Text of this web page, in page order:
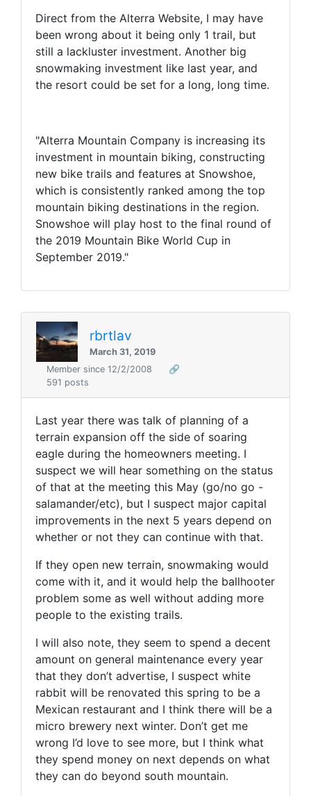
Direct from the Alterra Website, I may have
been wrong about it being only 1 trail, but
still a lackluster investment. Another big
snowmaking investment like last year, and
the resort could be set for a long, long time.
"Alterra Mountain Company is increasing its
investment in mountain biking, constructing
new bike trails and features at Snowshoe,
which is consistently ranked among the top
mountain biking destinations in the region.
Snowshoe will play host to the final round of
the 2019 Mountain Bike World Cup in
September 2019."
rbrtlav
March 31, 2019
Member since 12/2/2008
🔗
591 posts
Last year there was talk of planning of a
terrain expansion off the side of soaring
eagle during the homeowners meeting. I
suspect we will hear something on the status
of that at the meeting this May (go/no go -
salamander/etc), but I suspect major capital
improvements in the next 5 years depend on
whether or not they can continue with that.
If they open new terrain, snowmaking would
come with it, and it would help the ballhooter
problem some as well without adding more
people to the existing trails.
I will also note, they seem to spend a decent
amount on general maintenance every year
that they don’t advertise, I suspect white
rabbit will be renovated this spring to be a
Mexican restaurant and I think there will be a
micro brewery next winter. Don’t get me
wrong I’d love to see more, but I think what
they spend money on next depends on what
they can do beyond south mountain.